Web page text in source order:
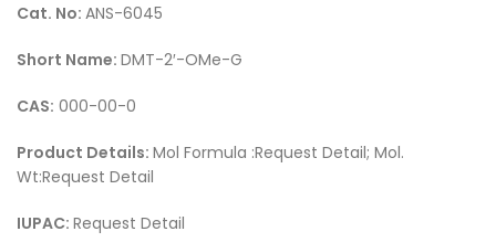
Cat. No: ANS-6045
Short Name: DMT-2′-OMe-G
CAS: 000-00-0
Product Details: Mol Formula :Request Detail; Mol.
Wt:Request Detail
IUPAC: Request Detail